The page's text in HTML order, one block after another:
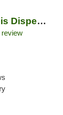
The WellFlower Cannabis Dispensary Manistee